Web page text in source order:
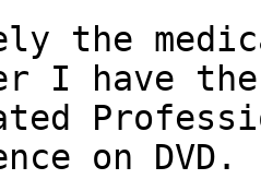
the
I have the
on DVD.